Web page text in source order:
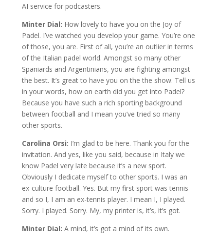
AI service for podcasters.
Minter Dial: How lovely to have you on the Joy of
Padel. I’ve watched you develop your game. You’re one
of those, you are. First of all, you’re an outlier in terms
of the Italian padel world. Amongst so many other
Spaniards and Argentinians, you are fighting amongst
the best. It’s great to have you on the the show. Tell us
in your words, how on earth did you get into Padel?
Because you have such a rich sporting background
between football and I mean you’ve tried so many
other sports.
Carolina Orsi: I’m glad to be here. Thank you for the
invitation. And yes, like you said, because in Italy we
know Padel very late because it’s a new sport.
Obviously I dedicate myself to other sports. I was an
ex-culture football. Yes. But my first sport was tennis
and so I, I am an ex-tennis player. I mean I, I played.
Sorry. I played. Sorry. My, my printer is, it’s, it’s got.
Minter Dial: A mind, it’s got a mind of its own.